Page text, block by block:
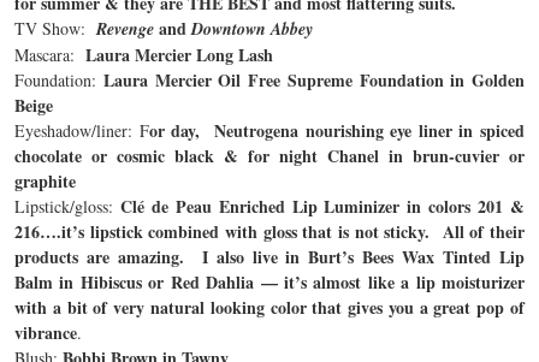
TV Show: Revenge andDowntown Abbey
Mascara: Laura Mercier Long Lash
Foundation: Laura Mercier Oil Free Supreme Foundation in Golden
Beige
Eyeshadow/liner: For day, Neutrogena nourishing eye liner in spiced
chocolate or cosmic black & for night Chanel in brun-cuvier or
graphite
Lipstick/gloss: Clé de Peau Enriched Lip Luminizer in colors 201 &
216….it’s lipstick combined with gloss that is not sticky. All of their
products are amazing. I also live in Burt’s Bees Wax Tinted Lip
Balm in Hibiscus or Red Dahlia — it’s almost like a lip moisturizer
with a bit of very natural looking color that gives you a great pop of
vibrance.